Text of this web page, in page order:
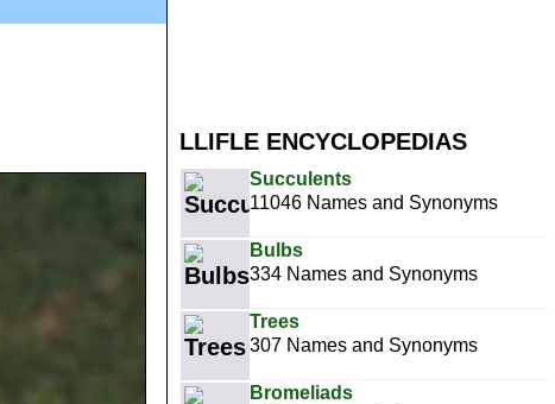
LLIFLE ENCYCLOPEDIAS
Succulents
11046 Names and Synonyms
Bulbs
334 Names and Synonyms
Trees
307 Names and Synonyms
Bromeliads